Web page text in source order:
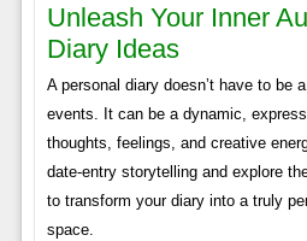
Unleash Your Inner
Diary Ideas
A personal diary doesn’t have to be
events. It can be a dynamic,
thoughts, feelings, and creative
date-entry storytelling and explore
to transform your diary into a truly
space.